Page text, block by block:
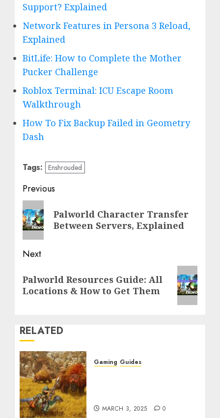
Support? Explained
Network Features in Persona 3 Reload,
Explained
BitLife: How to Complete the Mother
Pucker Challenge
Roblox Terminal: ICU Escape Room
Walkthrough
How To Fix Backup Failed in Geometry
Dash
Tags: Enshrouded
Post
navigation
Previous
Previous
post:
Palworld Character Transfer
Between Servers, Explained
Next
post:
Palworld Resources Guide: All
Locations & How to Get Them
RELATED
Gaming Guides
MARCH 3, 2025 0